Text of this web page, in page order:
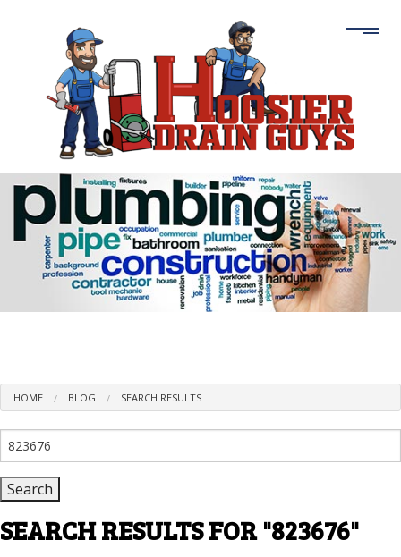
HOME BLOG SEARCH RESULTS
Search
SEARCH RESULTS FOR"823676"